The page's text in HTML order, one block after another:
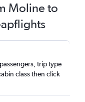
Moline to
trip type
class then click